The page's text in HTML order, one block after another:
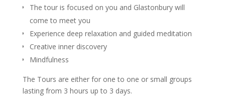
The tour is focused on you and Glastonbury will
come to meet you
Experience deep relaxation and guided meditation
Creative inner discovery
Mindfulness
The Tours are either for one to one or small groups
lasting from 3 hours up to 3 days.